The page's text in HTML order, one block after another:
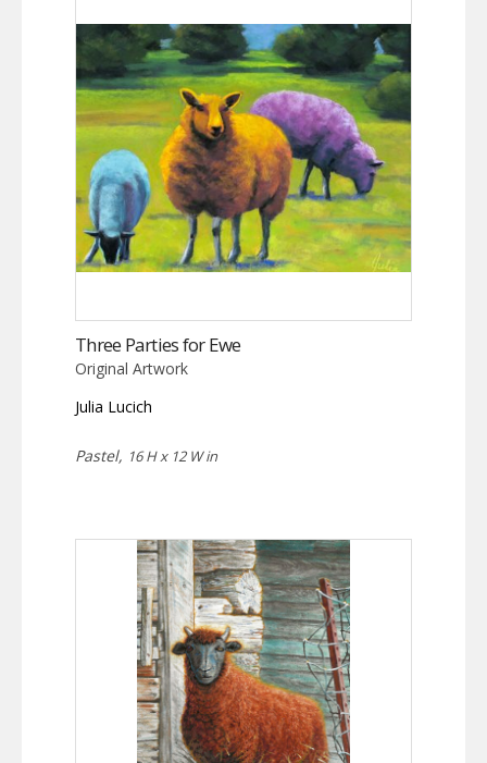
Three Parties for Ewe
Original Artwork
Julia Lucich
Pastel, 16 H x 12 W in